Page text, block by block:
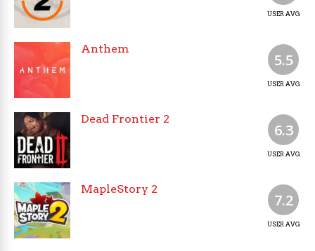
USER AVG
5.5
USER AVG
Anthem
6.3
USER AVG
Dead Frontier 2
7.2
USER AVG
MapleStory 2